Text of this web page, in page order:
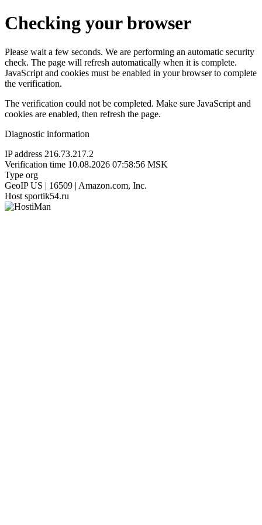
Checking your browser
Please wait a few seconds. We are performing an automatic security
check. The page will refresh automatically when it is complete.
JavaScript and cookies must be enabled in your browser to complete
the verification.
The verification could not be completed. Make sure JavaScript and
cookies are enabled, then refresh the page.
Diagnostic information
IP address 216.73.217.2
Verification time 10.08.2026 07:58:56 MSK
Type org
GeoIP US | 16509 | Amazon.com, Inc.
Host sportik54.ru